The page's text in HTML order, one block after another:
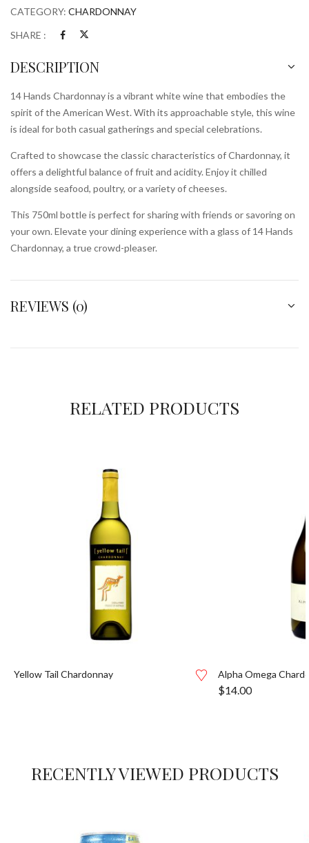
CATEGORY: CHARDONNAY
SHARE :
DESCRIPTION
14 Hands Chardonnay is a vibrant white wine that embodies the
spirit of the American West. With its approachable style, this wine
is ideal for both casual gatherings and special celebrations.
Crafted to showcase the classic characteristics of Chardonnay, it
offers a delightful balance of fruit and acidity. Enjoy it chilled
alongside seafood, poultry, or a variety of cheeses.
This 750ml bottle is perfect for sharing with friends or savoring on
your own. Elevate your dining experience with a glass of 14 Hands
Chardonnay, a true crowd-pleaser.
REVIEWS (0)
RELATED PRODUCTS
Yellow Tail Chardonnay Alpha Omega
$14.00
RECENTLY VIEWED PRODUCTS